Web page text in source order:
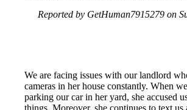
Reported by GetHuman7915279 on
We are facing issues with our landlord
cameras in her house constantly. When
parking our car in her yard, she accused